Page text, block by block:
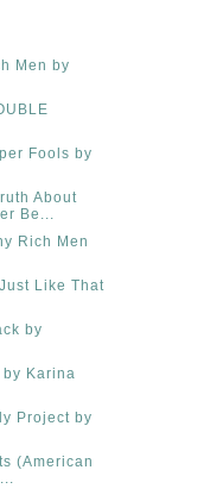
Men by
Fools by
About
Be...
Rich Men
Like That
by
Karina
Project by
(American